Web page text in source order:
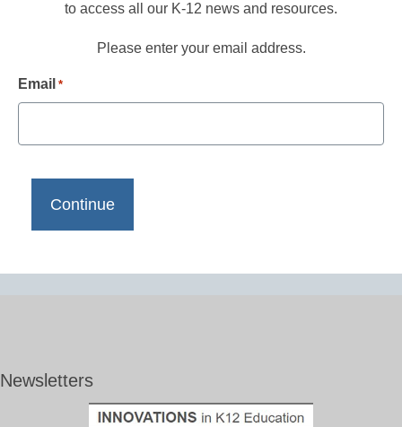
to access all our K-12 news and resources.
Please enter your email address.
Email *
Newsletters